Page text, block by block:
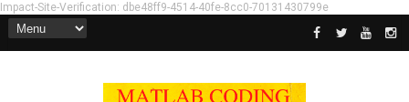
Impact-Site-Verification: dbe48ff9-4514-40fe-8cc0-70131430799e